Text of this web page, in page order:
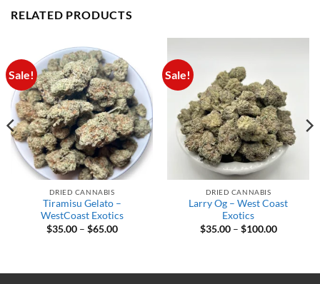
RELATED PRODUCTS
Sale!
DRIED CANNABIS
Tiramisu Gelato –
WestCoast Exotics
$35.00 – $65.00Price
Sale!
DRIED CANNABIS
Larry Og – West Coast
Exotics
$35.00 – $100.00Price